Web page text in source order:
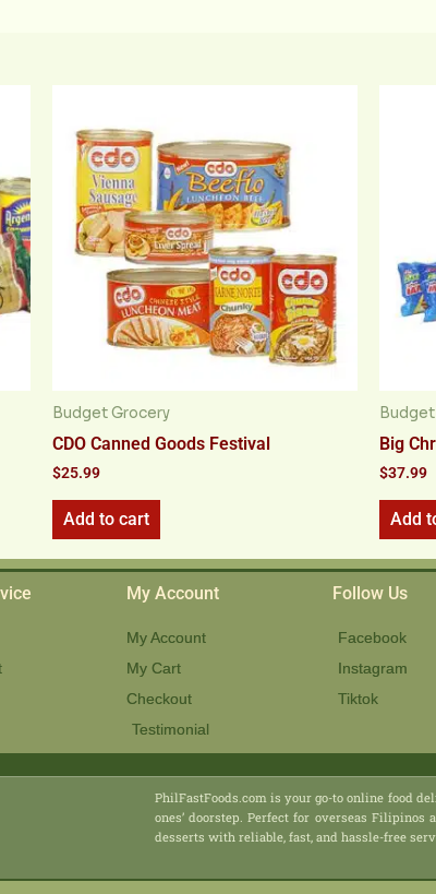
Budget Grocery
CDO Canned Goods Festival
$25.99
Add to cart
Big
$37.99
Add
My Account
My Account
My Cart
Checkout
Testimonial
Follow Us
Facebook
Instagram
Tiktok
PhilFastFoods.com is your go-to online food
ones’ doorstep. Perfect for overseas
desserts with reliable, fast, and hassle-free